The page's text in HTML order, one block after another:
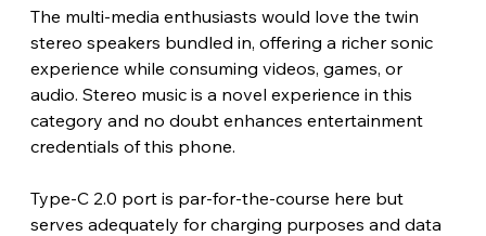
The multi-media enthusiasts would love the twin
stereo speakers bundled in, offering a richer sonic
experience while consuming videos, games, or
audio. Stereo music is a novel experience in this
category and no doubt enhances entertainment
credentials of this phone.
Type-C 2.0 port is par-for-the-course here but
serves adequately for charging purposes and data